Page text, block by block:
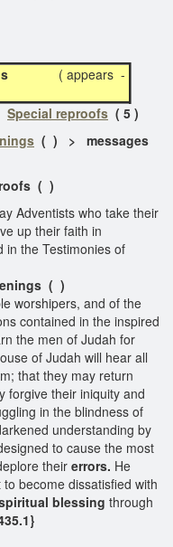
f s
( appears -
Special reproofs ( 5 )
( ) > messages
( )
Adventists who take their
up their faith in
in the Testimonies of
( )
worshipers, and of the
contained in the inspired
the men of Judah for
of Judah will hear all
that they may return
forgive their iniquity and
in the blindness of
understanding by
to cause the most
their errors. He
become dissatisfied with
blessing through